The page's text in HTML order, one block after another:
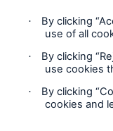
Contact
Cookie Settings